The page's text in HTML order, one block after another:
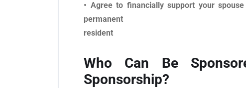
• Agree to financially support your
permanent
resident
Who Can Be
Sponsorship?